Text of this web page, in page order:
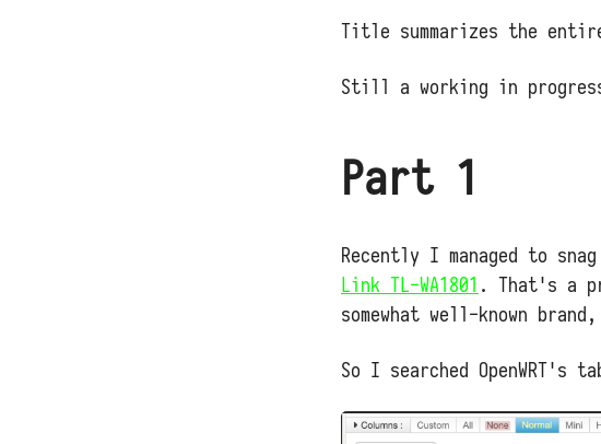
Title summarizes the
Still a working in
Part 1
Recently I managed to
Link TL-WA1801 . That's a
somewhat well-known
So I searched OpenWRT's